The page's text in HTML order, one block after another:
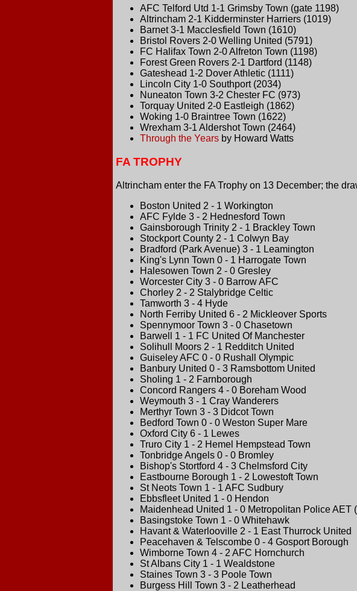
AFC Telford Utd 1-1 Grimsby Town (gate 1198)
Altrincham 2-1 Kidderminster Harriers (1019)
Barnet 3-1 Macclesfield Town (1610)
Bristol Rovers 2-0 Welling United (5791)
FC Halifax Town 2-0 Alfreton Town (1198)
Forest Green Rovers 2-1 Dartford (1148)
Gateshead 1-2 Dover Athletic (1111)
Lincoln City 1-0 Southport (2034)
Nuneaton Town 3-2 Chester FC (973)
Torquay United 2-0 Eastleigh (1862)
Woking 1-0 Braintree Town (1622)
Wrexham 3-1 Aldershot Town (2464)
Through the Years by Howard Watts
FA TROPHY
Altrincham enter the FA Trophy on 13 December; the
Boston United 2 - 1 Workington
AFC Fylde 3 - 2 Hednesford Town
Gainsborough Trinity 2 - 1 Brackley Town
Stockport County 2 - 1 Colwyn Bay
Bradford (Park Avenue) 3 - 1 Leamington
King's Lynn Town 0 - 1 Harrogate Town
Halesowen Town 2 - 0 Gresley
Worcester City 3 - 0 Barrow AFC
Chorley 2 - 2 Stalybridge Celtic
Tamworth 3 - 4 Hyde
North Ferriby United 6 - 2 Mickleover Sports
Spennymoor Town 3 - 0 Chasetown
Barwell 1 - 1 FC United Of Manchester
Solihull Moors 2 - 1 Redditch United
Guiseley AFC 0 - 0 Rushall Olympic
Banbury United 0 - 3 Ramsbottom United
Sholing 1 - 2 Farnborough
Concord Rangers 4 - 0 Boreham Wood
Weymouth 3 - 1 Cray Wanderers
Merthyr Town 3 - 3 Didcot Town
Bedford Town 0 - 0 Weston Super Mare
Oxford City 6 - 1 Lewes
Truro City 1 - 2 Hemel Hempstead Town
Tonbridge Angels 0 - 0 Bromley
Bishop's Stortford 4 - 3 Chelmsford City
Eastbourne Borough 1 - 2 Lowestoft Town
St Neots Town 1 - 1 AFC Sudbury
Ebbsfleet United 1 - 0 Hendon
Maidenhead United 1 - 0 Metropolitan Police AET
Basingstoke Town 1 - 0 Whitehawk
Havant & Waterlooville 2 - 1 East Thurrock United
Peacehaven & Telscombe 0 - 4 Gosport Borough
Wimborne Town 4 - 2 AFC Hornchurch
St Albans City 1 - 1 Wealdstone
Staines Town 3 - 3 Poole Town
Burgess Hill Town 3 - 2 Leatherhead